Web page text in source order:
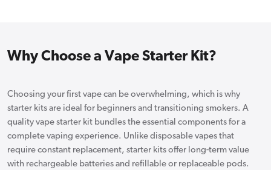
Why Choose a Vape Starter Kit?
Choosing your first vape can be overwhelming, which is why
starter kits are ideal for beginners and transitioning smokers. A
quality vape starter kit bundles the essential components for a
complete vaping experience. Unlike disposable vapes that
require constant replacement, starter kits offer long-term value
with rechargeable batteries and refillable or replaceable pods.